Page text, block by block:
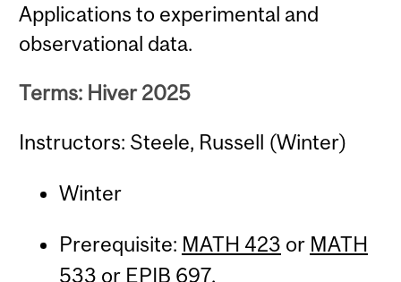
Applications to experimental and
observational data.
Terms: Hiver 2025
Instructors: Steele, Russell (Winter)
Winter
Prerequisite: MATH 423 or MATH
533 or EPIB 697.